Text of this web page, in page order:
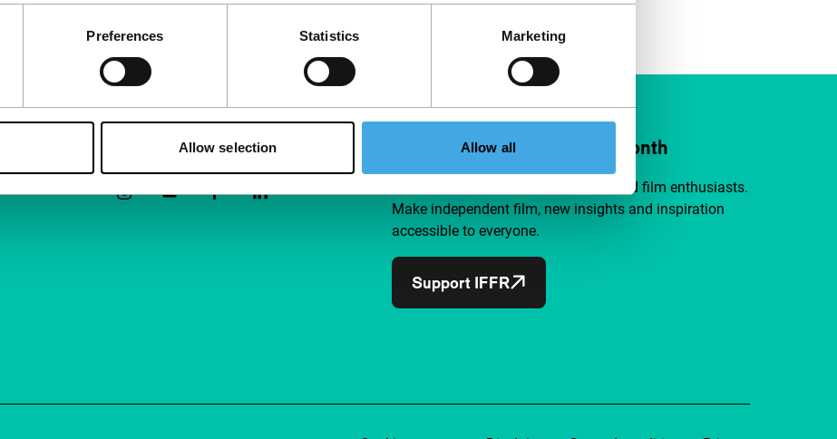
Preferences Statistics Marketing
Allow selection Allow all
Follow IFFR Support IFFR from €4 per month
Join a group of curious and connected film enthusiasts.
Make independent film, new insights and inspiration
accessible to everyone.
Support IFFR